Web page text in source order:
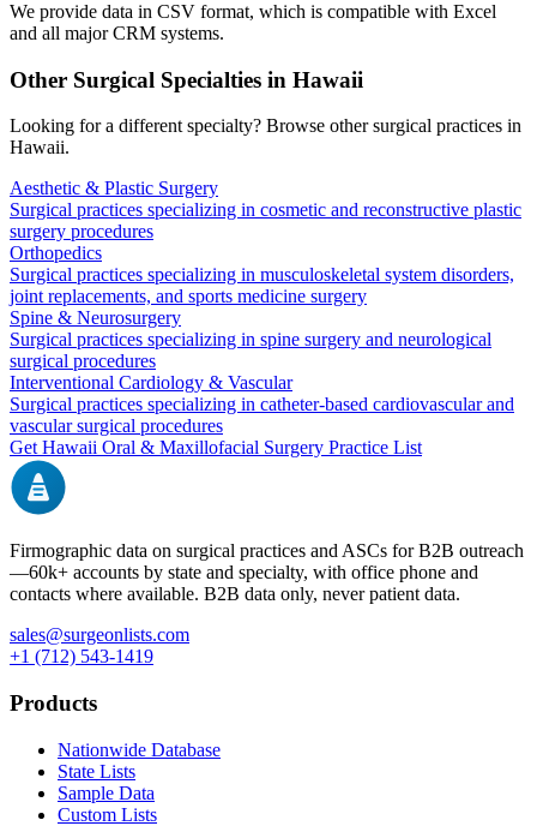
We provide data in CSV format, which is compatible with Excel
and all major CRM systems.
Other Surgical Specialties in Hawaii
Looking for a different specialty? Browse other surgical practices in
Hawaii.
Aesthetic & Plastic Surgery
Surgical practices specializing in cosmetic and reconstructive plastic
surgery procedures
Orthopedics
Surgical practices specializing in musculoskeletal system disorders,
joint replacements, and sports medicine surgery
Spine & Neurosurgery
Surgical practices specializing in spine surgery and neurological
surgical procedures
Interventional Cardiology & Vascular
Surgical practices specializing in catheter-based cardiovascular and
vascular surgical procedures
GetHawaii Oral & Maxillofacial Surgery Practice List
Firmographic data on surgical practices and ASCs for B2B outreach
—60k+ accounts by state and specialty, with office phone and
contacts where available. B2B data only, never patient data.
sales@surgeonlists.com
+1 (712) 543-1419
Products
Nationwide Database
State Lists
Sample Data
Custom Lists